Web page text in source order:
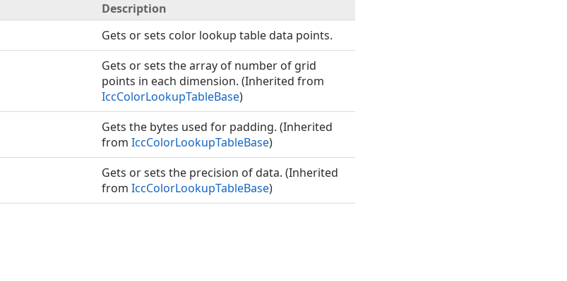
Description
Gets or sets color lookup table data points.
Gets or sets the array of number of grid
points in each dimension. (Inherited from
IccColorLookupTableBase)
Gets the bytes used for padding. (Inherited
from IccColorLookupTableBase)
Gets or sets the precision of data. (Inherited
from IccColorLookupTableBase)